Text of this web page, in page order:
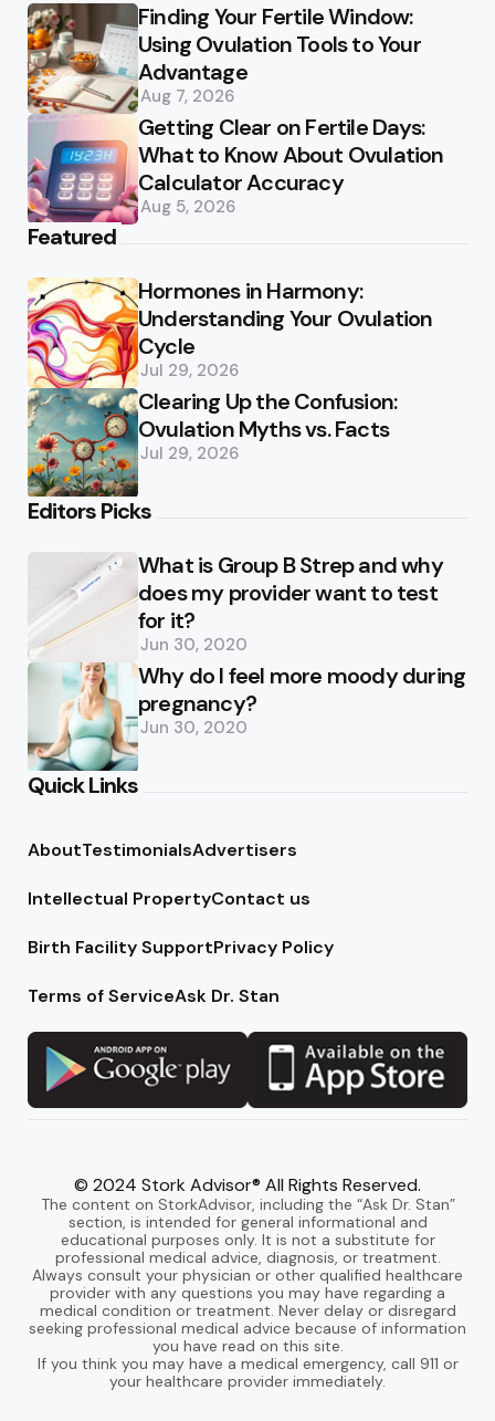
Finding Your Fertile Window:
Using Ovulation Tools to Your
Advantage
Aug 7, 2026
Getting Clear on Fertile Days:
What to Know About Ovulation
Calculator Accuracy
Aug 5, 2026
Featured
Hormones in Harmony:
Understanding Your Ovulation
Cycle
Jul 29, 2026
Clearing Up the Confusion:
Ovulation Myths vs. Facts
Jul 29, 2026
Editors Picks
What is Group B Strep and why
does my provider want to test
for it?
Jun 30, 2020
Why do I feel more moody during
pregnancy?
Jun 30, 2020
Quick Links
AboutTestimonialsAdvertisers
Intellectual PropertyContact us
Birth Facility SupportPrivacy Policy
Terms of ServiceAsk Dr. Stan
© 2024 Stork Advisor® All Rights Reserved.
The content on StorkAdvisor, including the “Ask Dr. Stan”
section, is intended for general informational and
educational purposes only. It is not a substitute for
professional medical advice, diagnosis, or treatment.
Always consult your physician or other qualified healthcare
provider with any questions you may have regarding a
medical condition or treatment. Never delay or disregard
seeking professional medical advice because of information
you have read on this site.
If you think you may have a medical emergency, call 911 or
your healthcare provider immediately.